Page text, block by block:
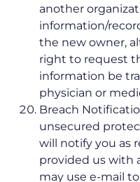
another
information/
the new owner,
right to request
information be
physician or
Breach
unsecured
will notify you as
provided us with
may use e-mail